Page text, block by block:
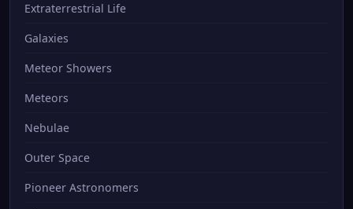
Extraterrestrial Life
Galaxies
Meteor Showers
Meteors
Nebulae
Outer Space
Pioneer Astronomers